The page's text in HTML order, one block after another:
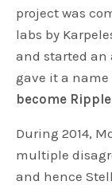
project was
labs by
and started an
gave it a name
become Ripple
During 2014,
multiple
and hence